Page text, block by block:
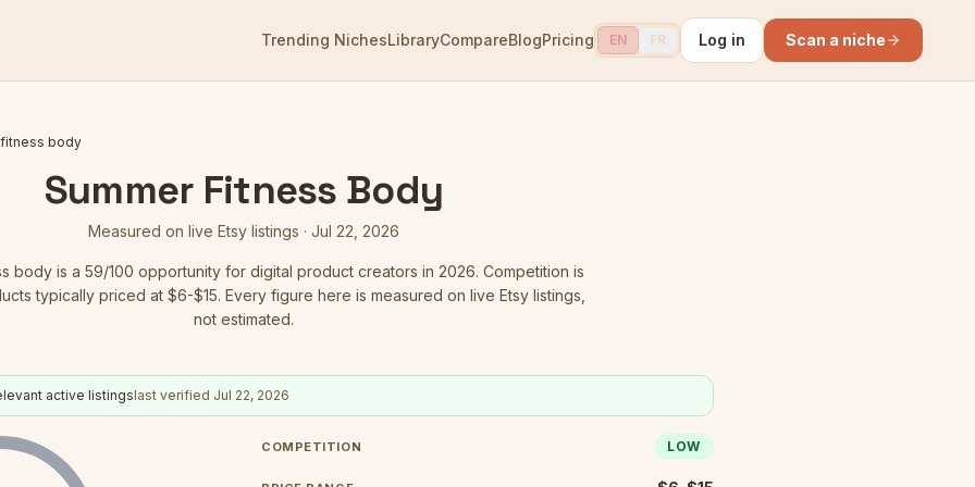
Trending NichesLibraryCompareBlogPricing EN FR Log in Scan a niche
body
Summer Fitness Body
Measured on live Etsy listings · Jul 22, 2026
body is a 59/100 opportunity for digital product creators in 2026. Competition is
typically priced at $6-$15. Every figure here is measured on live Etsy listings,
not estimated.
active listingslast verified Jul 22, 2026
COMPETITION LOW